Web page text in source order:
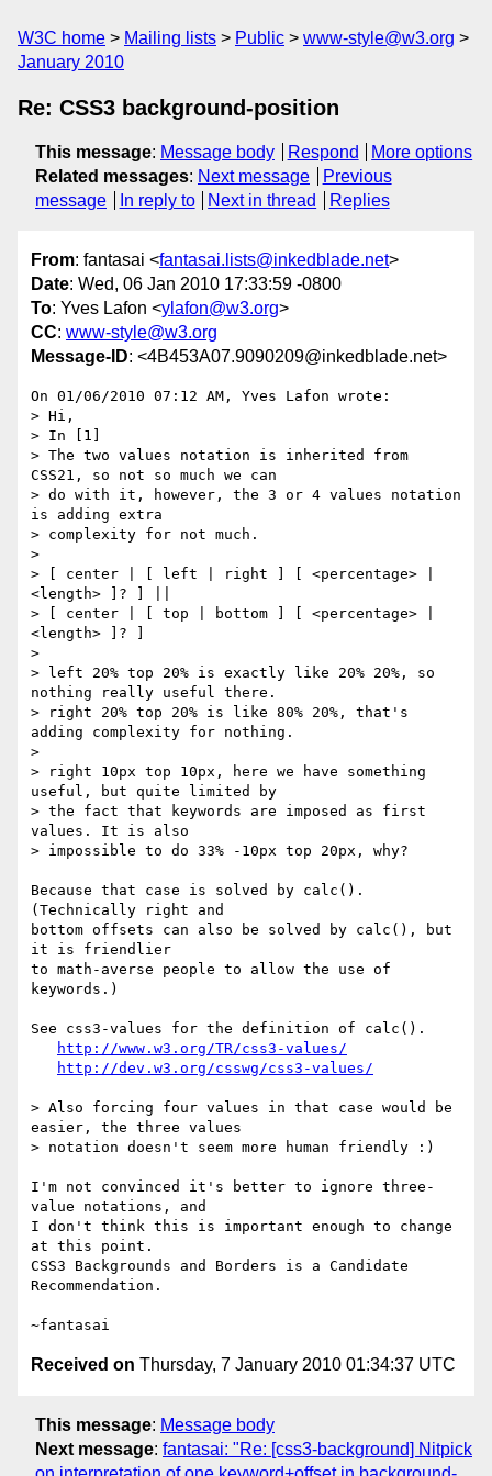
W3C home Mailing lists Public
www-style@w3.org
January 2010
Re: CSS3 background-position
This message: Message body Respond
More options
Related messages: Next message
Previous
message
In reply to Next in thread Replies
From: fantasai <fantasai.lists@inkedblade.net>
Date: Wed, 06 Jan 2010 17:33:59 -0800
To: Yves Lafon <ylafon@w3.org>
CC: www-style@w3.org
Message-ID: <4B453A07.9090209@inkedblade.net>
On 01/06/2010 07:12 AM, Yves Lafon wrote:
> Hi,
> In [1]
> The two values notation is inherited from
CSS21, so not so much we can
> do with it, however, the 3 or 4 values notation
is adding extra
> complexity for not much.
>
> [ center | [ left | right ] [ <percentage> |
<length> ]? ] ||
> [ center | [ top | bottom ] [ <percentage> |
<length> ]? ]
>
> left 20% top 20% is exactly like 20% 20%, so
nothing really useful there.
> right 20% top 20% is like 80% 20%, that's
adding complexity for nothing.
>
> right 10px top 10px, here we have something
useful, but quite limited by
> the fact that keywords are imposed as first
values. It is also
> impossible to do 33% -10px top 20px, why?
Because that case is solved by calc().
(Technically right and
bottom offsets can also be solved by calc(), but
it is friendlier
to math-averse people to allow the use of
keywords.)
See css3-values for the definition of calc().
http://www.w3.org/TR/css3-values/
http://dev.w3.org/csswg/css3-values/
> Also forcing four values in that case would be
easier, the three values
> notation doesn't seem more human friendly :)
I'm not convinced it's better to ignore three-
value notations, and
I don't think this is important enough to change
at this point.
CSS3 Backgrounds and Borders is a Candidate
Recommendation.
Received on Thursday, 7 January 2010 01:34:37 UTC
This message: Message body
Next message: fantasai: "Re: [css3-background] Nitpick